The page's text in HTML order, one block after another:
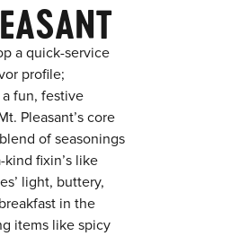
a quick-service
profile;
fun, festive
Pleasant’s core
of seasonings
fixin’s like
light, buttery,
in the
items like spicy